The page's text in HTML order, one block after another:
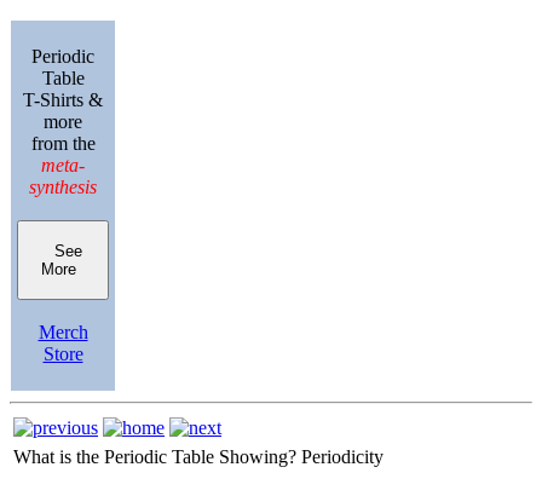
Periodic
Table
T-Shirts &
more
from the
meta-
synthesis
See
More
Merch
Store
What is the Periodic Table Showing? Periodicity